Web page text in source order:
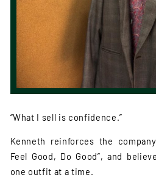
“What I sell is confidence.”
Kenneth reinforces the
Feel Good, Do Good”, and
one outfit at a time.